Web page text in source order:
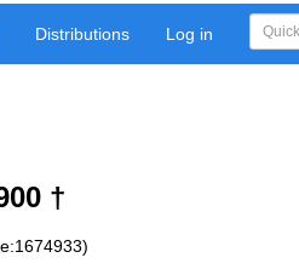
Distributions Log in
†